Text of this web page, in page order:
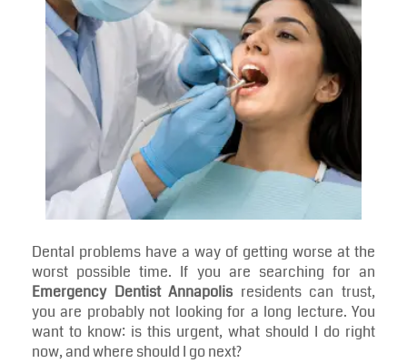
Dental problems have a way of getting worse at the
worst possible time. If you are searching for an
Emergency Dentist Annapolis residents can trust,
you are probably not looking for a long lecture. You
want to know: is this urgent, what should I do right
now, and where should I go next?